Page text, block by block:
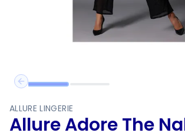
Previous slide
ALLURE LINGERIE
Allure Adore The